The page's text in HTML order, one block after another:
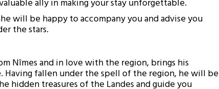
ally in making your stay unforgettable.
will be happy to accompany you and advise you
the stars.
Nîmes and in love with the region, brings his
Having fallen under the spell of the region, he will be
hidden treasures of the Landes and guide you